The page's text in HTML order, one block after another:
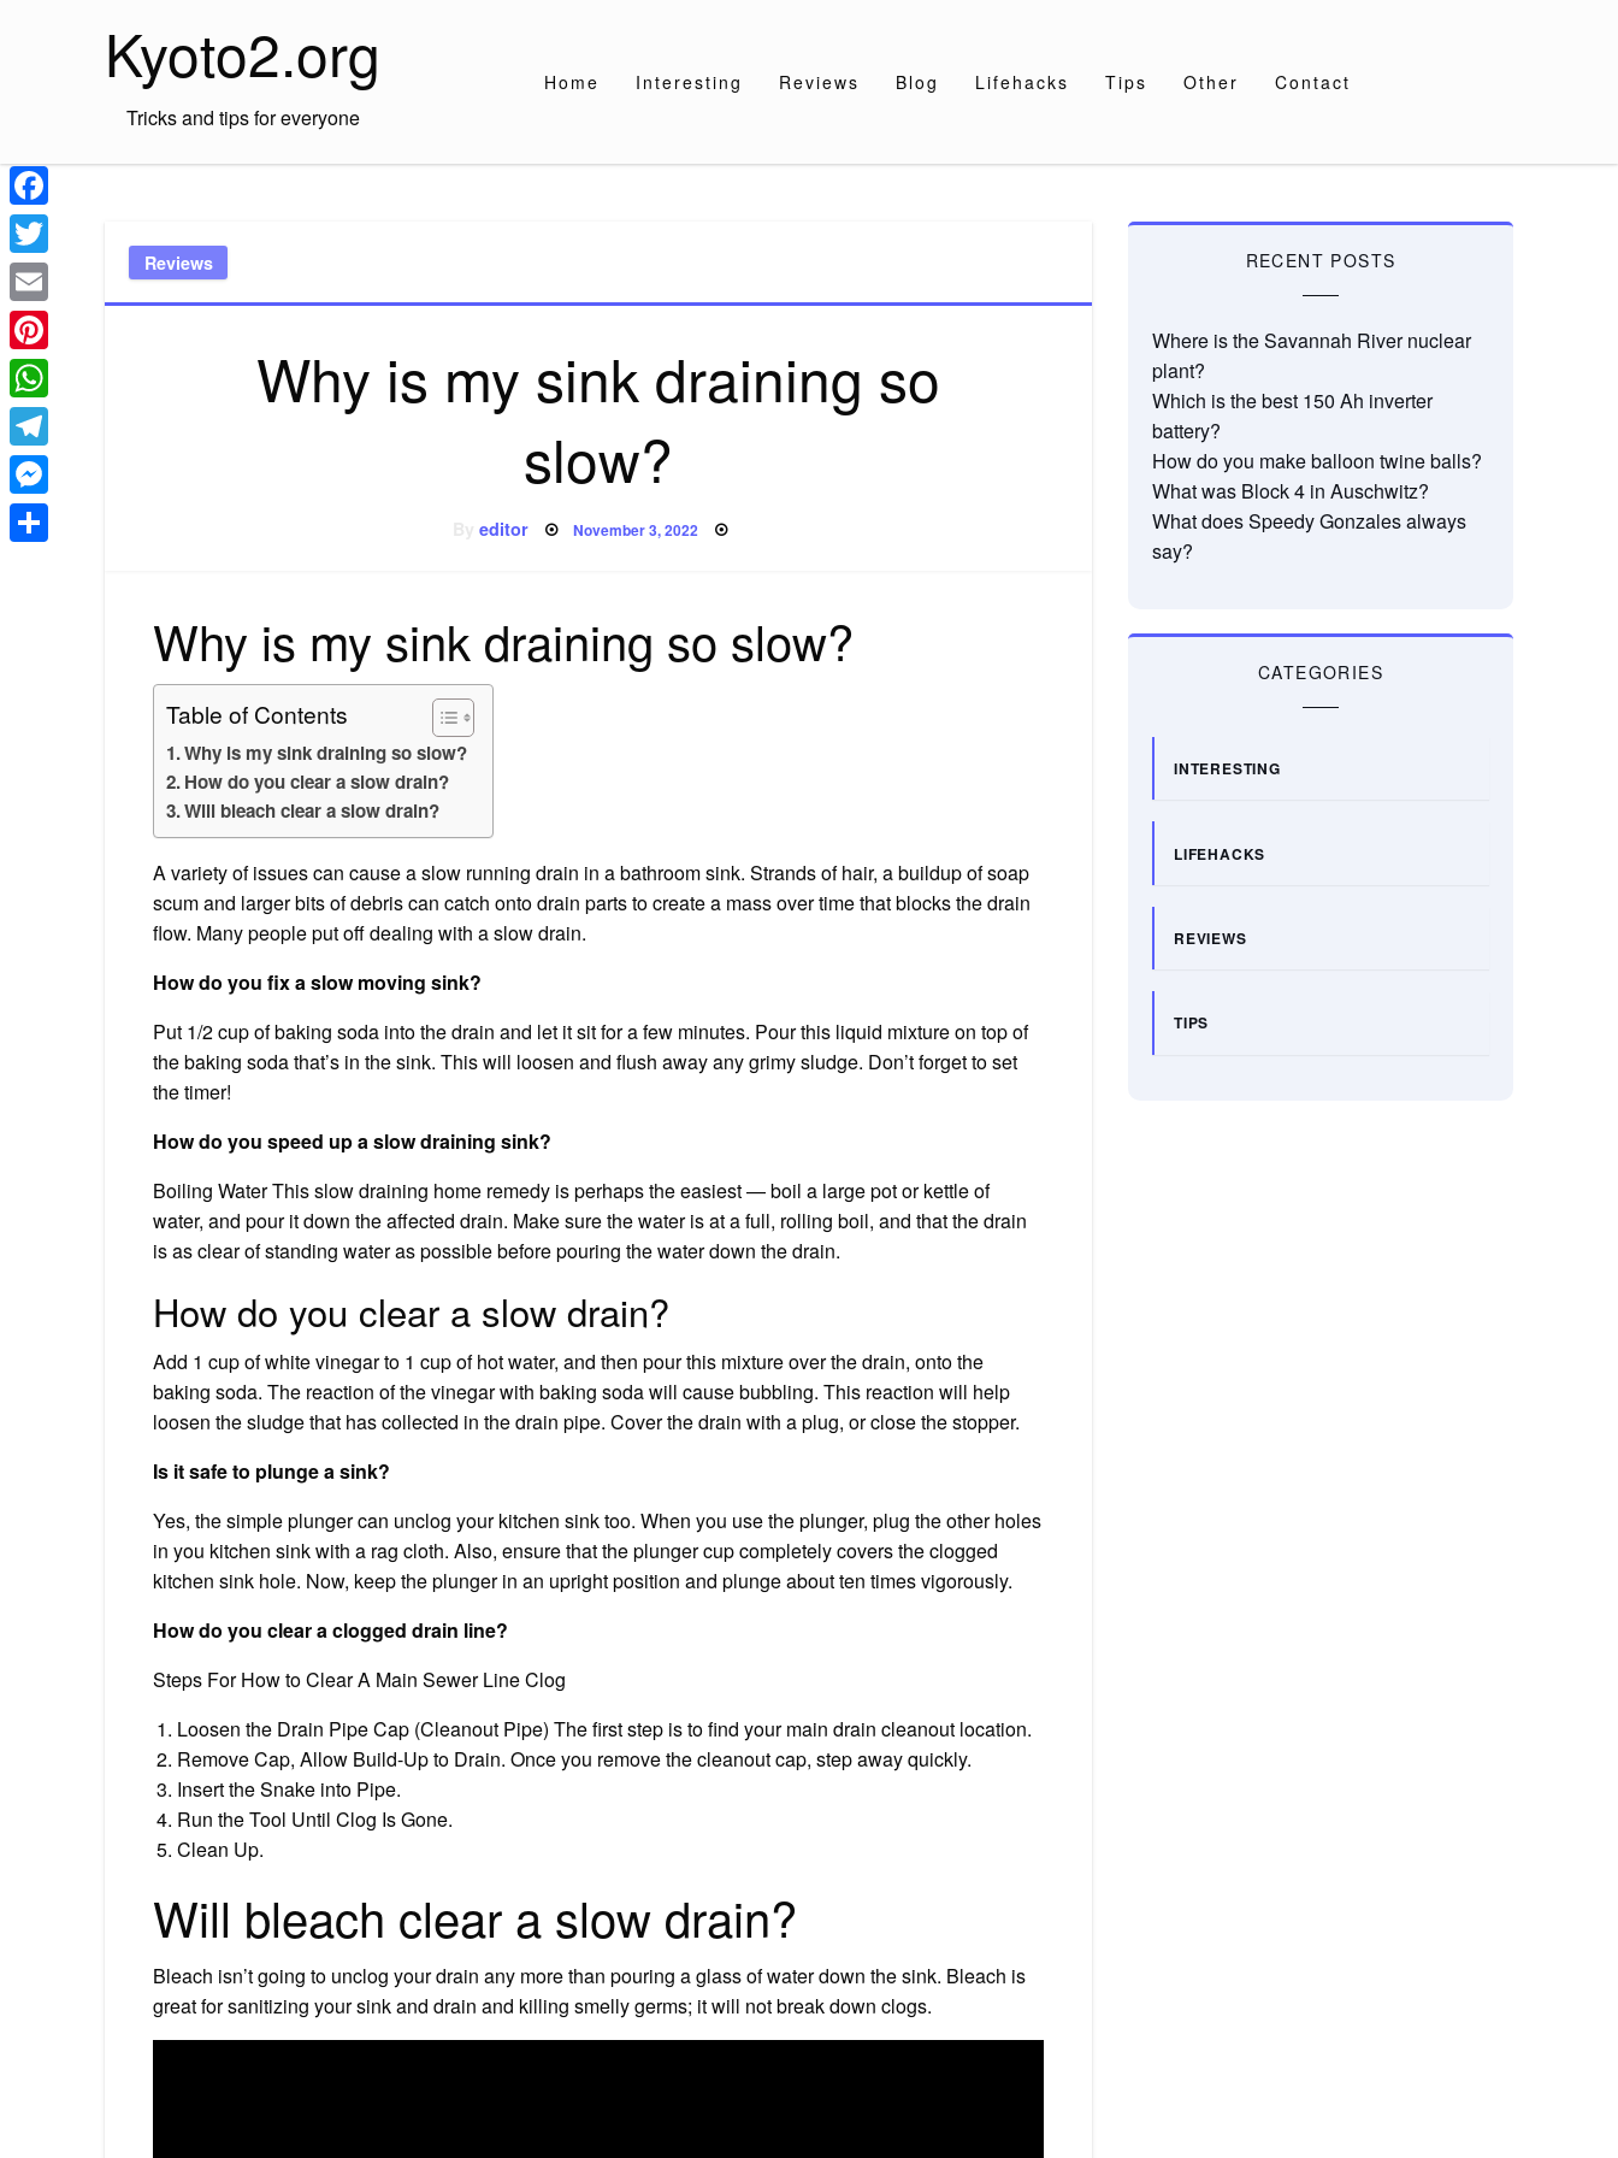
Kyoto2.org
Tricks and tips for everyone
Home Interesting Reviews Blog Lifehacks Tips Other Contact
Reviews
Why is my sink draining so
slow?
Byeditor Posted
November 3, 2022
Why is my sink draining so slow?
Table of Contents
Why is my sink draining so slow?
How do you clear a slow drain?
Will bleach clear a slow drain?
A variety of issues can cause a slow running drain in a bathroom sink. Strands of hair, a buildup of soap
scum and larger bits of debris can catch onto drain parts to create a mass over time that blocks the drain
flow. Many people put off dealing with a slow drain.
How do you fix a slow moving sink?
Put 1/2 cup of baking soda into the drain and let it sit for a few minutes. Pour this liquid mixture on top of
the baking soda that’s in the sink. This will loosen and flush away any grimy sludge. Don’t forget to set
the timer!
How do you speed up a slow draining sink?
Boiling Water This slow draining home remedy is perhaps the easiest — boil a large pot or kettle of
water, and pour it down the affected drain. Make sure the water is at a full, rolling boil, and that the drain
is as clear of standing water as possible before pouring the water down the drain.
How do you clear a slow drain?
Add 1 cup of white vinegar to 1 cup of hot water, and then pour this mixture over the drain, onto the
baking soda. The reaction of the vinegar with baking soda will cause bubbling. This reaction will help
loosen the sludge that has collected in the drain pipe. Cover the drain with a plug, or close the stopper.
Is it safe to plunge a sink?
Yes, the simple plunger can unclog your kitchen sink too. When you use the plunger, plug the other holes
in you kitchen sink with a rag cloth. Also, ensure that the plunger cup completely covers the clogged
kitchen sink hole. Now, keep the plunger in an upright position and plunge about ten times vigorously.
How do you clear a clogged drain line?
Steps For How to Clear A Main Sewer Line Clog
Loosen the Drain Pipe Cap (Cleanout Pipe) The first step is to find your main drain cleanout location.
Remove Cap, Allow Build-Up to Drain. Once you remove the cleanout cap, step away quickly.
Insert the Snake into Pipe.
Run the Tool Until Clog Is Gone.
Clean Up.
Will bleach clear a slow drain?
Bleach isn’t going to unclog your drain any more than pouring a glass of water down the sink. Bleach is
great for sanitizing your sink and drain and killing smelly germs; it will not break down clogs.
RECENT POSTS
Where is the Savannah River nuclear
plant?
Which is the best 150 Ah inverter
battery?
How do you make balloon twine balls?
What was Block 4 in Auschwitz?
What does Speedy Gonzales always
say?
CATEGORIES
INTERESTING
LIFEHACKS
REVIEWS
TIPS
Facebook
Twitter
Email
Pinterest
WhatsApp
Telegram
Messenger